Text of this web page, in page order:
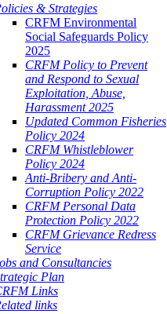
& Strategies
CRFM Environmental
Social Safeguards Policy
2025
CRFM Policy to Prevent
and Respond to Sexual
Exploitation, Abuse,
Harassment 2025
Updated Common Fisheries
Policy 2024
CRFM Whistleblower
Policy 2024
Anti-Bribery and Anti-
Corruption Policy 2022
CRFM Personal Data
Protection Policy 2022
CRFM Grievance Redress
Service
and Consultancies
Plan
Links
links